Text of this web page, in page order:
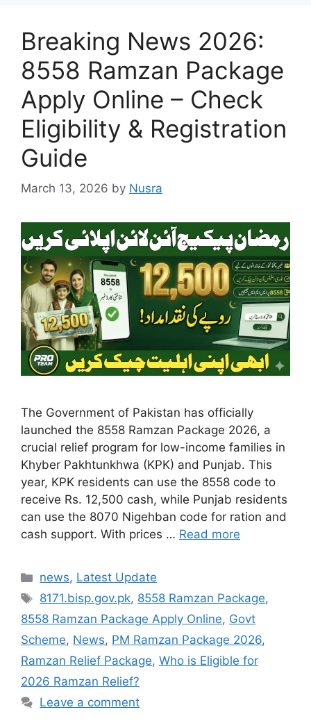
Breaking News 2026:
8558 Ramzan Package
Apply Online – Check
Eligibility & Registration
Guide
March 13, 2026 by Nusra
The Government of Pakistan has officially
launched the 8558 Ramzan Package 2026, a
crucial relief program for low-income families in
Khyber Pakhtunkhwa (KPK) and Punjab. This
year, KPK residents can use the 8558 code to
receive Rs. 12,500 cash, while Punjab residents
can use the 8070 Nigehban code for ration and
cash support. With prices … Read more
Categories
news, Latest Update
Tags
8171.bisp.gov.pk, 8558 Ramzan Package,
8558 Ramzan Package Apply Online, Govt
Scheme, News, PM Ramzan Package 2026,
Ramzan Relief Package, Who is Eligible for
2026 Ramzan Relief?
Leave a comment